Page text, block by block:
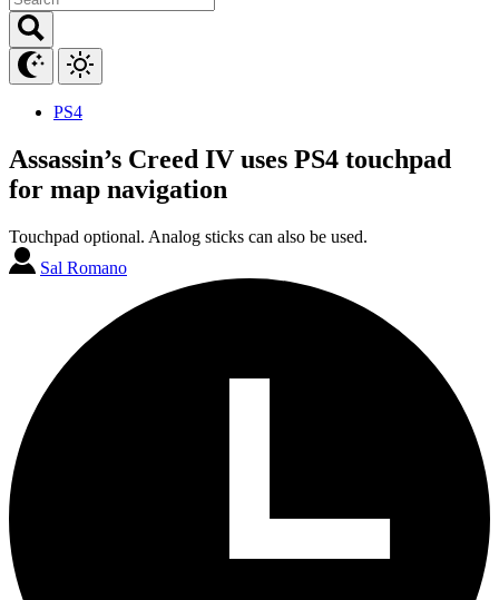
PS4
Assassin’s Creed IV uses PS4 touchpad
for map navigation
Touchpad optional. Analog sticks can also be used.
Sal Romano